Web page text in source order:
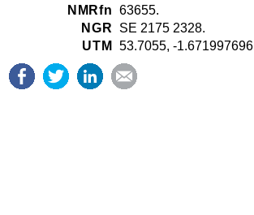
NMRfn
63655.
NGR
SE 2175 2328.
UTM
53.7055, -1.671997696